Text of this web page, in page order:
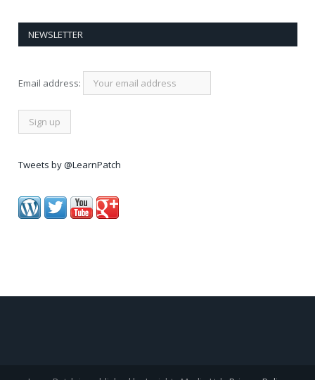
NEWSLETTER
Email address:
Tweets by @LearnPatch